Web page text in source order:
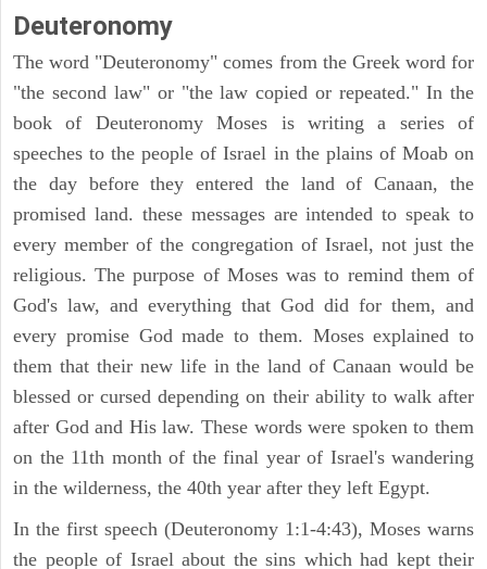
Deuteronomy
The word "Deuteronomy" comes from the Greek word for
"the second law" or "the law copied or repeated." In the
book of Deuteronomy Moses is writing a series of
speeches to the people of Israel in the plains of Moab on
the day before they entered the land of Canaan, the
promised land. these messages are intended to speak to
every member of the congregation of Israel, not just the
religious. The purpose of Moses was to remind them of
God's law, and everything that God did for them, and
every promise God made to them. Moses explained to
them that their new life in the land of Canaan would be
blessed or cursed depending on their ability to walk after
after God and His law. These words were spoken to them
on the 11th month of the final year of Israel's wandering
in the wilderness, the 40th year after they left Egypt.
In the first speech (Deuteronomy 1:1-4:43), Moses warns
the people of Israel about the sins which had kept their